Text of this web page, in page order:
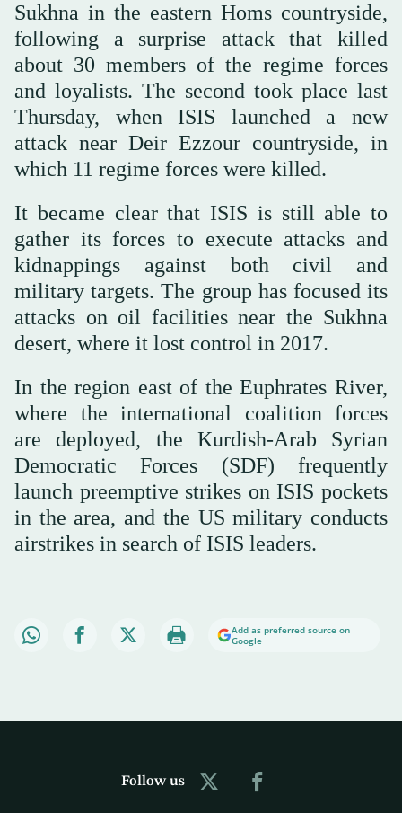
Sukhna in the eastern Homs countryside,
following a surprise attack that killed
about 30 members of the regime forces
and loyalists. The second took place last
Thursday, when ISIS launched a new
attack near Deir Ezzour countryside, in
which 11 regime forces were killed.
It became clear that ISIS is still able to
gather its forces to execute attacks and
kidnappings against both civil and
military targets. The group has focused its
attacks on oil facilities near the Sukhna
desert, where it lost control in 2017.
In the region east of the Euphrates River,
where the international coalition forces
are deployed, the Kurdish-Arab Syrian
Democratic Forces (SDF) frequently
launch preemptive strikes on ISIS pockets
in the area, and the US military conducts
airstrikes in search of ISIS leaders.
Add as preferred source on
Google
Follow us